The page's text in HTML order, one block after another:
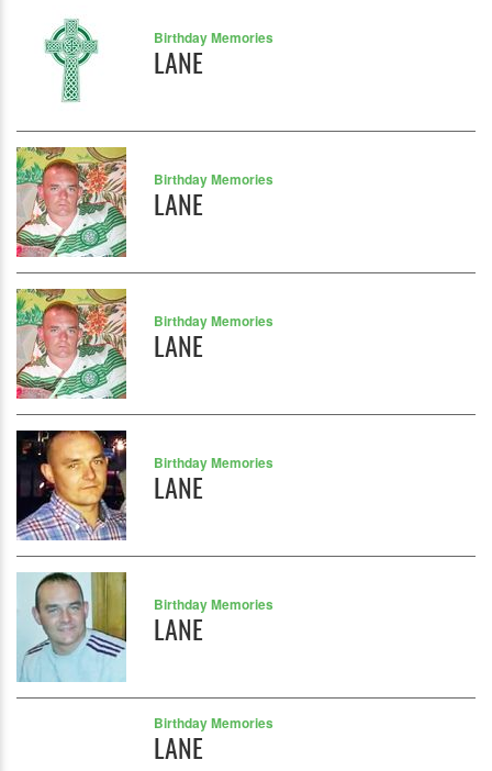
Birthday Memories
LANE
Birthday Memories
LANE
Birthday Memories
LANE
Birthday Memories
LANE
Birthday Memories
LANE
Birthday Memories
LANE